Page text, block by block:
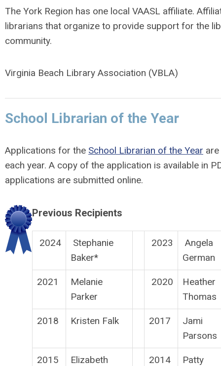
The York Region has one local VAASL affiliate.
librarians that organize to provide support for the
community.
Virginia Beach Library Association (VBLA)
School Librarian of the Year
Applications for the School Librarian of the Year
each year. A copy of the application is available in
applications are submitted online.
Previous Recipients
2024
Stephanie
Baker*
2023
Angela
German
2021
Melanie
Parker
2020
Heather
Thomas
2018 Kristen Falk 2017
Jami
Parsons
2015
Elizabeth
2014
Patty